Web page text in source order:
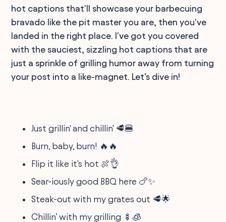
hot captions that'll showcase your barbecuing
bravado like the pit master you are, then you've
landed in the right place. I've got you covered
with the sauciest, sizzling hot captions that are
just a sprinkle of grilling humor away from turning
your post into a like-magnet. Let's dive in!
Just grillin' and chillin' 🥩🍔
Burn, baby, burn! 🔥🔥
Flip it like it's hot 🍖👌
Sear-iously good BBQ here 🍗✨
Steak-out with my grates out 🥩🌟
Chillin’ with my grilling 🍢🧊